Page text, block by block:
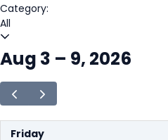
Category:
All
Aug 3 – 9, 2026
Friday